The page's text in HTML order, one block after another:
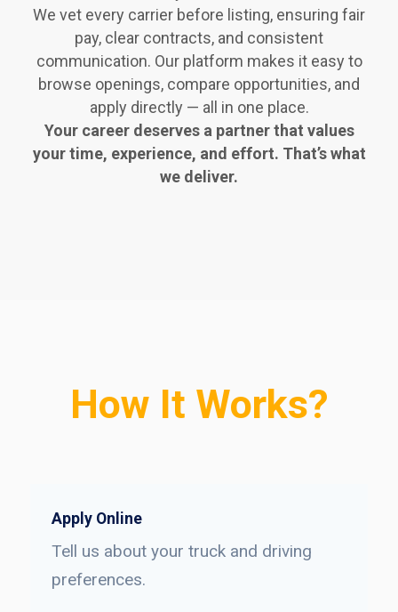
We vet every carrier before listing, ensuring fair
pay, clear contracts, and consistent
communication. Our platform makes it easy to
browse openings, compare opportunities, and
apply directly — all in one place.
Your career deserves a partner that values
your time, experience, and effort. That’s what
we deliver.
How It Works?
Apply Online
Tell us about your truck and driving
preferences.